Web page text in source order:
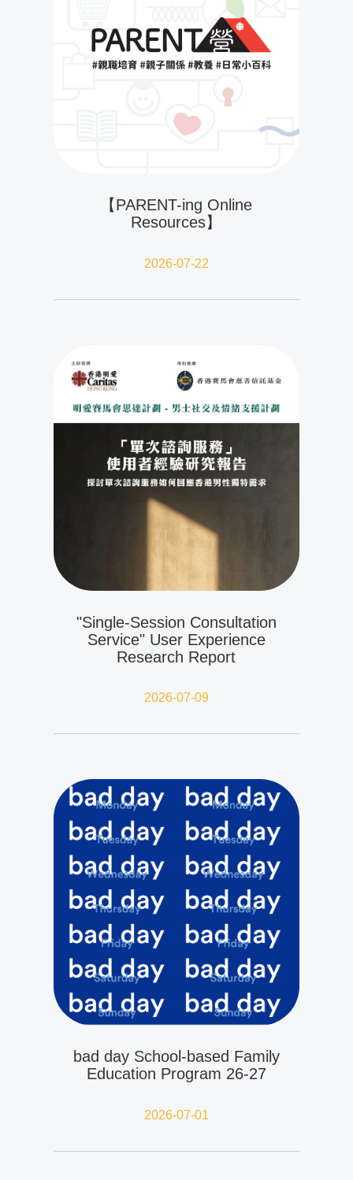
【PARENT-ing Online
Resources】
2026-07-22
"Single-Session Consultation
Service" User Experience
Research Report
2026-07-09
bad day School-based Family
Education Program 26-27
2026-07-01